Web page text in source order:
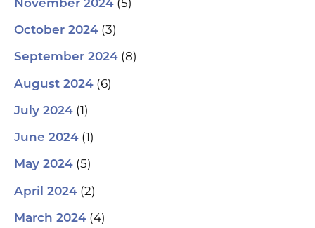
November 2024
October 2024 (3)
September 2024 (8)
August 2024 (6)
July 2024 (1)
June 2024 (1)
May 2024 (5)
April 2024 (2)
March 2024 (4)